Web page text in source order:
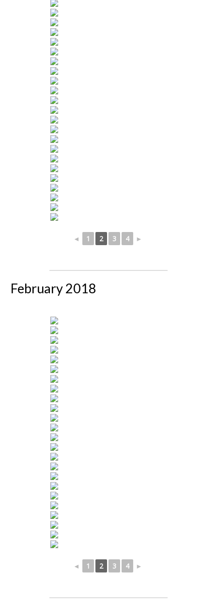
◄ 1 2 3 4 ►
February 2018
◄ 1 2 3 4 ►